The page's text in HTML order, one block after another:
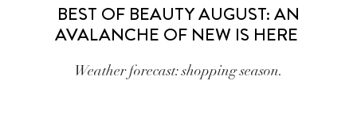
BEST OF BEAUTY AUGUST: AN
AVALANCHE OF NEW IS HERE
Weather forecast: shopping season.